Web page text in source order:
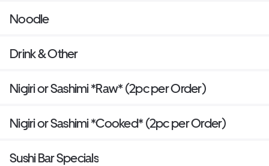
Noodle
Drink & Other
Nigiri or Sashimi *Raw* (2pc per Order)
Nigiri or Sashimi *Cooked* (2pc per Order)
Sushi Bar Specials